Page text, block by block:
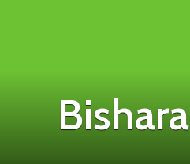
Bishara